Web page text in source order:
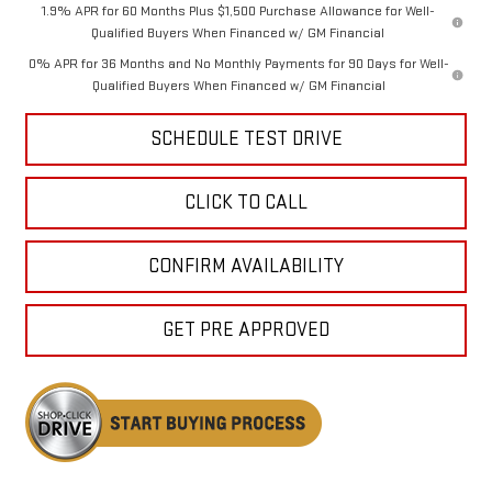
1.9% APR for 60 Months Plus $1,500 Purchase Allowance for Well-
Qualified Buyers When Financed w/ GM Financial
0% APR for 36 Months and No Monthly Payments for 90 Days for Well-
Qualified Buyers When Financed w/ GM Financial
SCHEDULE TEST DRIVE
CLICK TO CALL
CONFIRM AVAILABILITY
GET PRE APPROVED